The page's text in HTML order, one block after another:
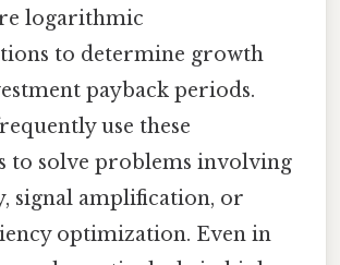
logarithmic
to determine growth
payback periods.
use these
to solve problems involving
signal amplification, or
optimization. Even in